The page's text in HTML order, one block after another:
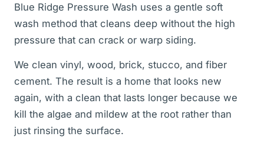
Blue Ridge Pressure Wash uses a gentle soft
wash method that cleans deep without the high
pressure that can crack or warp siding.
We clean vinyl, wood, brick, stucco, and fiber
cement. The result is a home that looks new
again, with a clean that lasts longer because we
kill the algae and mildew at the root rather than
just rinsing the surface.